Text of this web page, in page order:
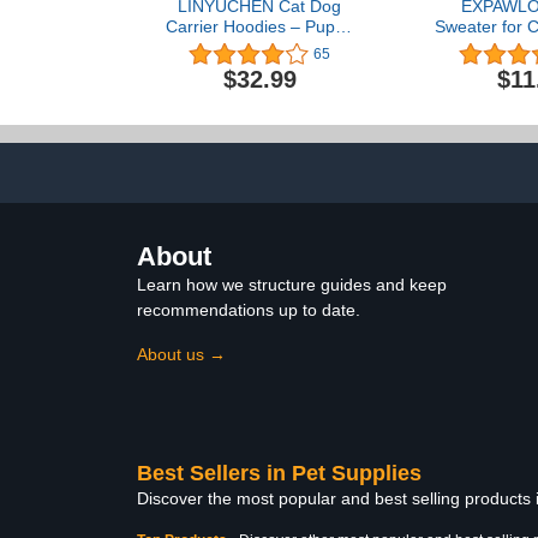
LINYUCHEN Cat Dog
Carrier Hoodies – Puppy
Kitten Carrying Sweatshirt
Pullover Top – Unisex
Kangaroo Hood with
Small Dark Heather
65
$32.99
Sweater for
- Stylish
Clothes,
Sweatshirt
Winter
All Different
About
Learn how we structure guides and keep
recommendations up to date.
About us →
Best Sellers in Pet Supplies
Discover the most popular and best selling